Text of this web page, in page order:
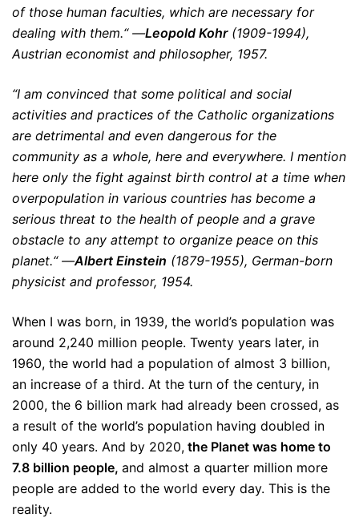
of those human faculties, which are necessary for
dealing with them.“ —Leopold Kohr(1909-1994),
Austrian economist and philosopher, 1957.
“I am convinced that some political and social
activities and practices of the Catholic organizations
are detrimental and even dangerous for the
community as a whole, here and everywhere. I mention
here only the fight against birth control at a time when
overpopulation in various countries has become a
serious threat to the health of people and a grave
obstacle to any attempt to organize peace on this
planet.“ —Albert Einstein (1879-1955), German-born
physicist and professor, 1954.
When I was born, in 1939, the world’s population was
around 2,240 million people. Twenty years later, in
1960, the world had a population of almost 3 billion,
an increase of a third. At the turn of the century, in
2000, the 6 billion mark had already been crossed, as
a result of the world’s population having doubled in
only 40 years. And by 2020, the Planet was home to
7.8 billion people, and almost a quarter million more
people are added to the world every day. This is the
reality.